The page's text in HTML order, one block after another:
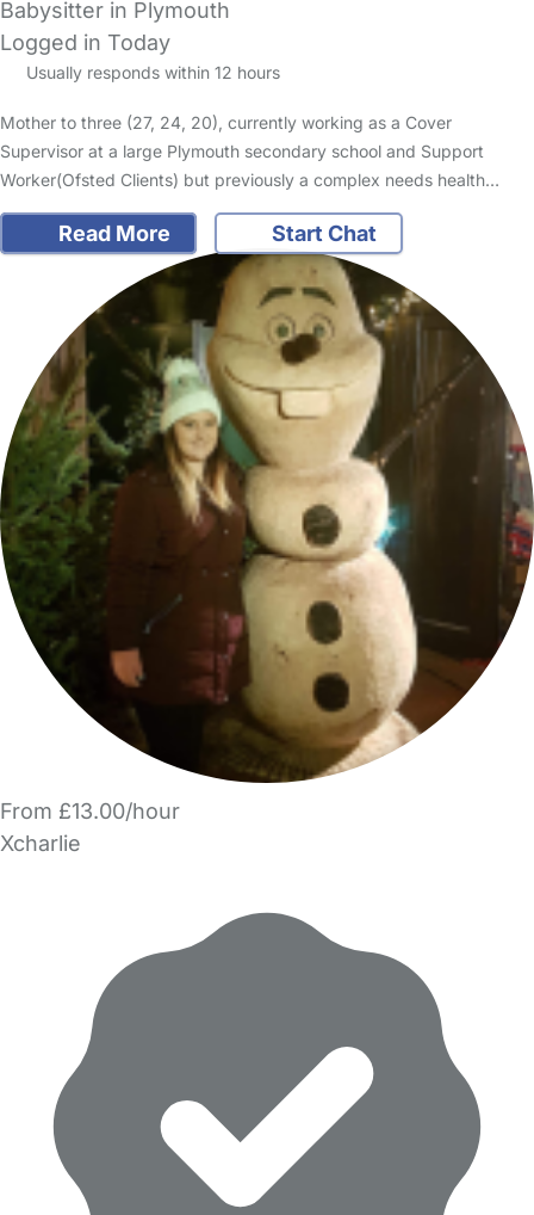
Babysitter in Plymouth
Logged in Today
Usually responds within 12 hours
Mother to three (27, 24, 20), currently working as a Cover
Supervisor at a large Plymouth secondary school and Support
Worker(Ofsted Clients) but previously a complex needs health…
Read More Start Chat
From £13.00/hour
Xcharlie